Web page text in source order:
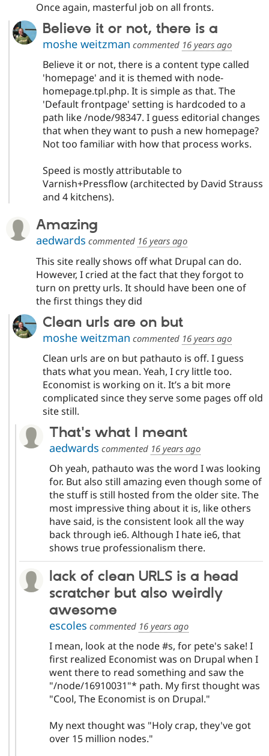
Once again, masterful job on all fronts.
Believe it or not, there is a
moshe weitzman commented 16 years ago
Believe it or not, there is a content type called
'homepage' and it is themed with node-
homepage.tpl.php. It is simple as that. The
'Default frontpage' setting is hardcoded to a
path like /node/98347. I guess editorial changes
that when they want to push a new homepage?
Not too familiar with how that process works.
Speed is mostly attributable to
Varnish+Pressflow (architected by David Strauss
and 4 kitchens).
Amazing
aedwards commented 16 years ago
This site really shows off what Drupal can do.
However, I cried at the fact that they forgot to
turn on pretty urls. It should have been one of
the first things they did
Clean urls are on but
moshe weitzman commented 16 years ago
Clean urls are on but pathauto is off. I guess
thats what you mean. Yeah, I cry little too.
Economist is working on it. It’s a bit more
complicated since they serve some pages off old
site still.
That's what I meant
aedwards commented 16 years ago
Oh yeah, pathauto was the word I was looking
for. But also still amazing even though some of
the stuff is still hosted from the older site. The
most impressive thing about it is, like others
have said, is the consistent look all the way
back through ie6. Although I hate ie6, that
shows true professionalism there.
lack of clean URLS is a head
scratcher but also weirdly
awesome
escoles commented 16 years ago
I mean, look at the node #s, for pete's sake! I
first realized Economist was on Drupal when I
went there to read something and saw the
"/node/16910031"* path. My first thought was
"Cool, The Economist is on Drupal."
My next thought was "Holy crap, they've got
over 15 million nodes."